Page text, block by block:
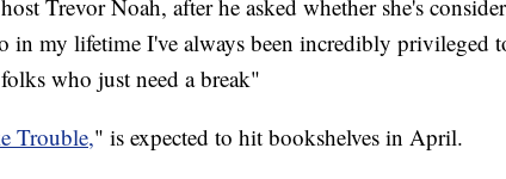
Trevor Noah, after he asked whether she's
in my lifetime I've always been incredibly privileged
who just need a break"
Trouble," is expected to hit bookshelves in April.